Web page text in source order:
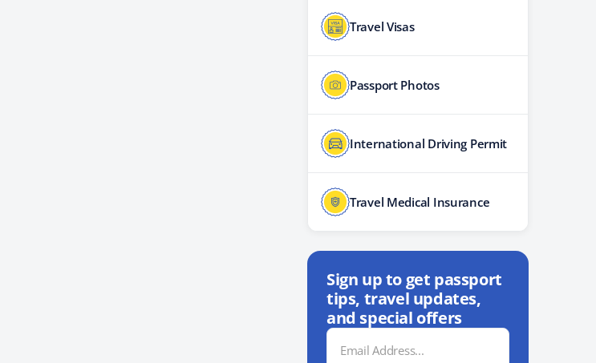
Travel Visas
Passport Photos
International Driving Permit
Travel Medical Insurance
Sign up to get passport
tips, travel updates,
and special offers
Email
Address